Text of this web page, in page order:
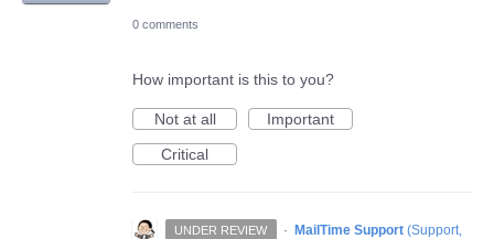
0 comments
How important is this to you?
Not at all
Important
Critical
UNDER REVIEW · MailTime Support (Support,